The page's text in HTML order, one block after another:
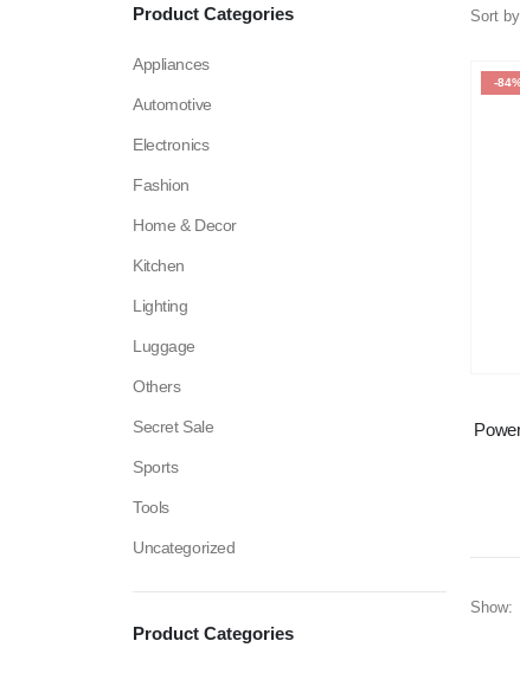
Sort
-
Show:
Product Categories
Appliances
Automotive
Electronics
Fashion
Home & Decor
Kitchen
Lighting
Luggage
Others
Secret Sale
Sports
Tools
Uncategorized
Product Categories